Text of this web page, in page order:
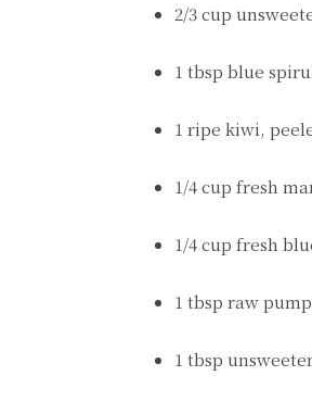
2/3 cup
1 tbsp blue
1 ripe kiwi,
1/4 cup fresh
1/4 cup fresh
1 tbsp raw
1 tbsp